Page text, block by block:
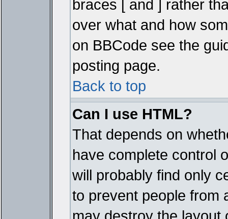
braces [ and ] rather
over what and how
on BBCode see the
posting page.
Back to top
Can I use HTML?
That depends on
have complete control
will probably find only
to prevent people from